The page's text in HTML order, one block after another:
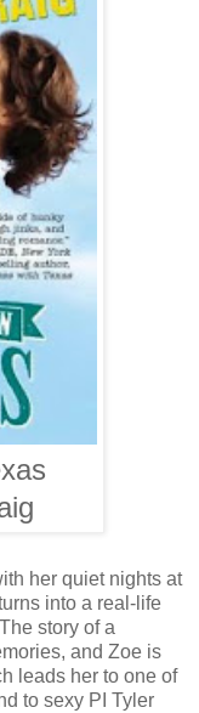
her quiet nights at
into a real-life
story of a
and Zoe is
leads her to one of
to sexy PI Tyler